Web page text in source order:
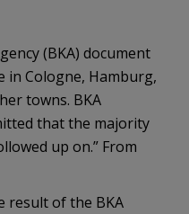
(BKA) document
in Cologne, Hamburg,
towns. BKA
that the majority
up on.” From
result of the BKA